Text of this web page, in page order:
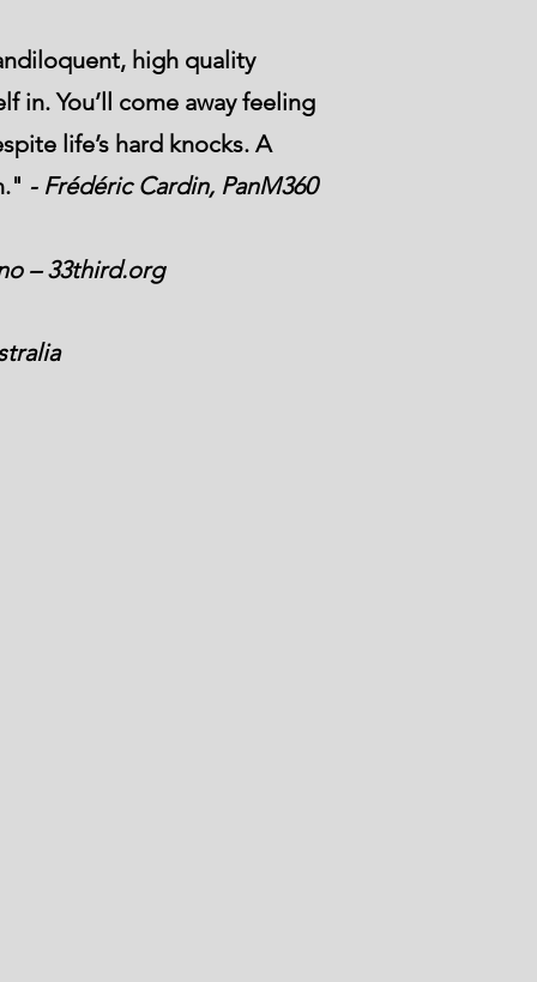
high quality
in. You’ll come away feeling
life’s hard knocks. A
- Frédéric Cardin, PanM360
– 33third.org